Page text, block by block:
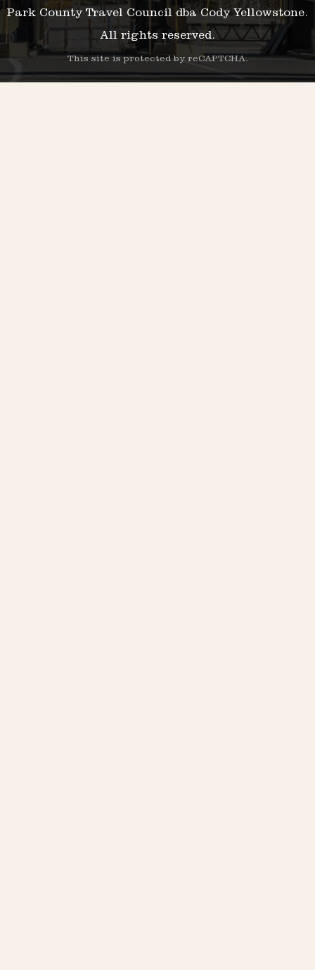
Park County Travel Council dba Cody Yellowstone.
All rights reserved.
This site is protected by reCAPTCHA.